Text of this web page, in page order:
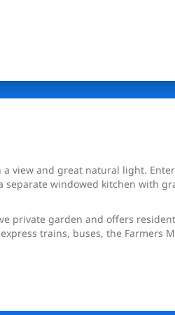
view and great natural light.
windowed kitchen with
private garden and offers
trains, buses, the Farmers